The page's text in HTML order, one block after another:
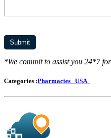
*We commit to assist you 24*7
Categories :Pharmacies USA